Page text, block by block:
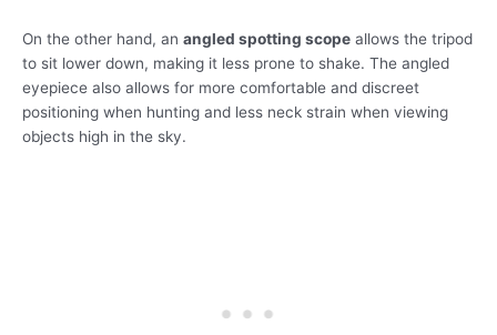
On the other hand, an angled spotting scope allows the tripod
to sit lower down, making it less prone to shake. The angled
eyepiece also allows for more comfortable and discreet
positioning when hunting and less neck strain when viewing
objects high in the sky.